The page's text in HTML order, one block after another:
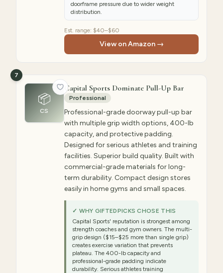
doorframe pressure due to wider weight
distribution.
Est. range: $40–$60
View on Amazon →
📦
CS
7
Capital Sports Dominate Pull-Up Bar
Professional
Professional-grade doorway pull-up bar
with multiple grip width options, 400-lb
capacity, and protective padding.
Designed for serious athletes and training
facilities. Superior build quality. Built with
commercial-grade materials for long-
term durability. Compact design stores
easily in home gyms and small spaces.
✓ WHY GIFTEDPICKS CHOSE THIS
Capital Sports' reputation is strongest among
strength coaches and gym owners. The multi-
grip design ($15–$25 more than single grip)
creates exercise variation that prevents
plateau. The 400-lb capacity and
professional-grade padding indicate
durability. Serious athletes training